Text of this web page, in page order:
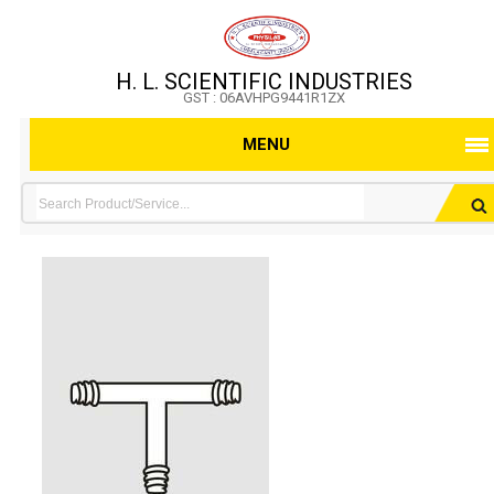
H. L. SCIENTIFIC INDUSTRIES
GST : 06AVHPG9441R1ZX
MENU